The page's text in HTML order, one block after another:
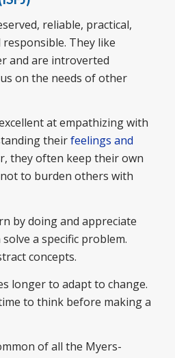
reliable, practical,
They like
and are introverted
on the needs of other
at empathizing with
theirfeelings and
they often keep their own
to burden others with
by doing and appreciate
a specific problem.
concepts.
longer to adapt to change.
to think before making a
of all the Myers-